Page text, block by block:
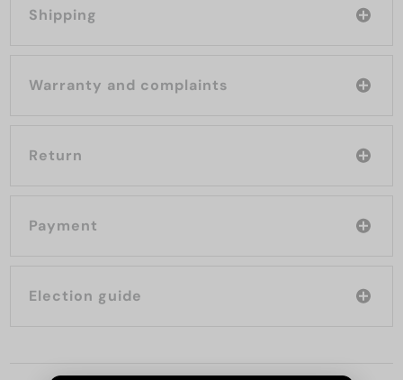
Shipping
Warranty and complaints
Return
Payment
Election guide